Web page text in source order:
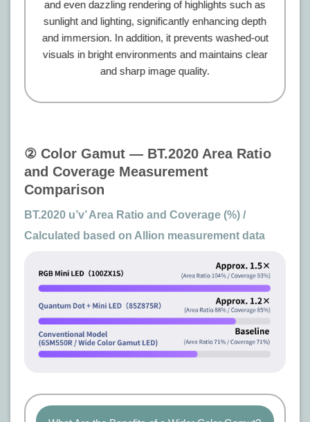
and even dazzling rendering of highlights such as
sunlight and lighting, significantly enhancing depth
and immersion. In addition, it prevents washed-out
visuals in bright environments and maintains clear
and sharp image quality.
② Color Gamut — BT.2020 Area Ratio
and Coverage Measurement
Comparison
BT.2020 u’v’ Area Ratio and Coverage (%) /
Calculated based on Allion measurement data